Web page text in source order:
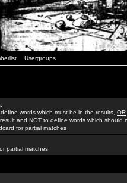
Usergroups
words which must be in the results, OR
and NOT to define words which should
for partial matches
partial matches